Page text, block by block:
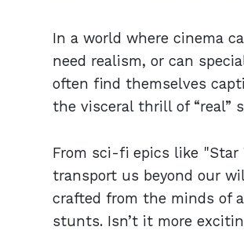
In a world where cinema
need realism, or can
often find themselves
the visceral thrill of “real”
From sci-fi epics like "Star
transport us beyond our
crafted from the minds of
stunts. Isn’t it more